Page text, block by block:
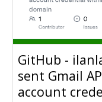
GitHub -
sent Gmail
account